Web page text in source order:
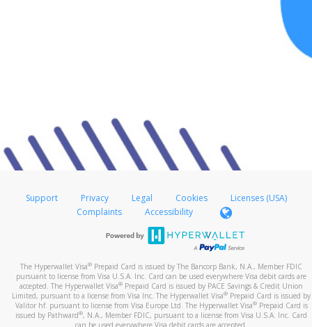
Support Privacy Legal Cookies
Licenses (USA)
Complaints
Accessibility
The Hyperwallet Visa® Prepaid Card is issued by The Bancorp Bank, N.A., Member FDIC
pursuant to license from Visa U.S.A. Inc. Card can be used everywhere Visa debit cards are
accepted. The Hyperwallet Visa® Prepaid Card is issued by PACE Savings & Credit Union
Limited, pursuant to a license from Visa Inc. The Hyperwallet Visa® Prepaid Card is issued by
Valitor hf. pursuant to license from Visa Europe Ltd. The Hyperwallet Visa®Prepaid Card is
issued by Pathward®, N.A., Member FDIC, pursuant to a license from Visa U.S.A. Inc. Card
can be used everywhere Visa debit cards are accepted.